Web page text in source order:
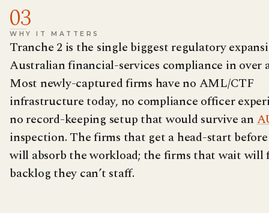
03
WHY IT MATTERS
Tranche 2 is the single biggest regulatory
Australian financial-services compliance in over
Most newly-captured firms have no AML/CTF
infrastructure today, no compliance officer
no record-keeping setup that would survive an
inspection. The firms that get a head-start before
will absorb the workload; the firms that wait will
backlog they can’t staff.